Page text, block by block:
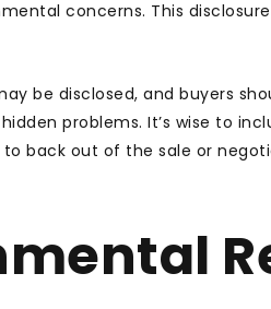
concerns. This
be disclosed, and buyers
problems. It’s wise to
back out of the sale or